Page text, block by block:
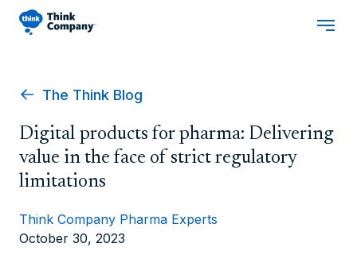
The Think Blog
Digital products for pharma: Delivering
value in the face of strict regulatory
limitations
Think Company Pharma Experts
October 30, 2023